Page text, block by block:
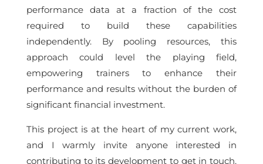
performance data at a fraction of the cost
required to build these capabilities
independently. By pooling resources, this
approach could level the playing field,
empowering trainers to enhance their
performance and results without the burden of
significant financial investment.
This project is at the heart of my current work,
and I warmly invite anyone interested in
contributing to its development to get in touch.